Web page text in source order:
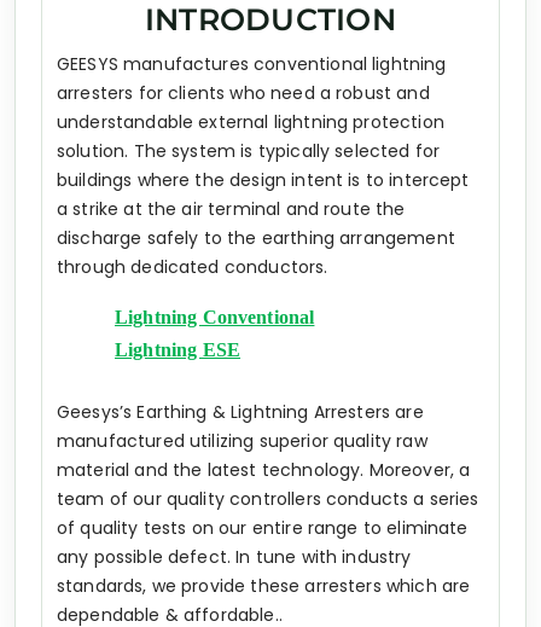
INTRODUCTION
GEESYS manufactures conventional lightning
arresters for clients who need a robust and
understandable external lightning protection
solution. The system is typically selected for
buildings where the design intent is to intercept
a strike at the air terminal and route the
discharge safely to the earthing arrangement
through dedicated conductors.
Lightning Conventional
Lightning ESE
Geesys’s Earthing & Lightning Arresters are
manufactured utilizing superior quality raw
material and the latest technology. Moreover, a
team of our quality controllers conducts a series
of quality tests on our entire range to eliminate
any possible defect. In tune with industry
standards, we provide these arresters which are
dependable & affordable..